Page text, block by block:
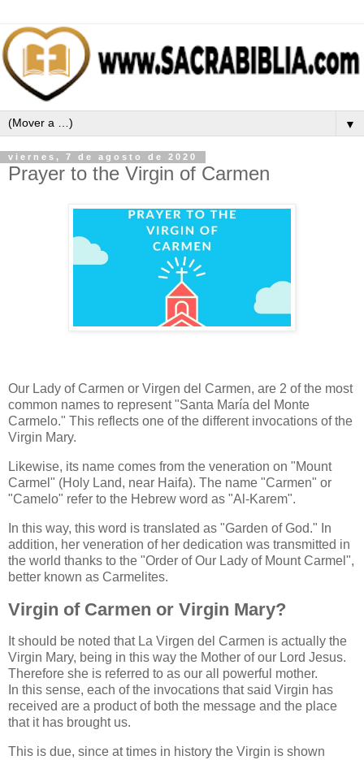
▼
viernes, 7 de agosto de 2020
Prayer to the Virgin of Carmen
Our Lady of Carmen or Virgen del Carmen, are 2 of the most
common names to represent "Santa María del Monte
Carmelo." This reflects one of the different invocations of the
Virgin Mary.
Likewise, its name comes from the veneration on "Mount
Carmel" (Holy Land, near Haifa). The name "Carmen" or
"Camelo" refer to the Hebrew word as "Al-Karem".
In this way, this word is translated as "Garden of God." In
addition, her veneration of her dedication was transmitted in
the world thanks to the "Order of Our Lady of Mount Carmel",
better known as Carmelites.
Virgin of Carmen or Virgin Mary?
It should be noted that La Virgen del Carmen is actually the
Virgin Mary, being in this way the Mother of our Lord Jesus.
Therefore she is referred to as our all powerful mother.
In this sense, each of the invocations that said Virgin has
received are a product of both the message and the place
that it has brought us.
This is due, since at times in history the Virgin is shown